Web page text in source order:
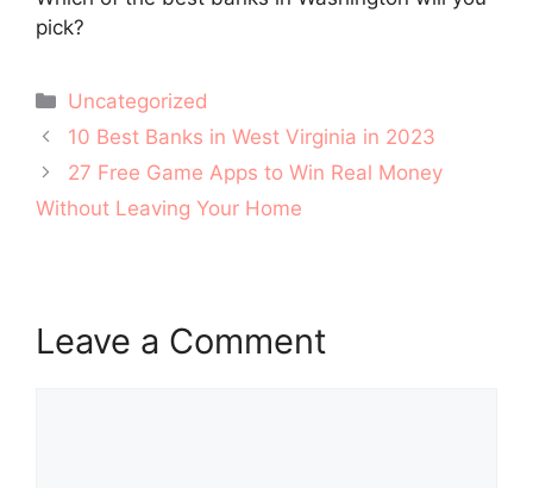
pick?
Categories
Uncategorized
Post
navigation
10 Best Banks in West Virginia in 2023
27 Free Game Apps to Win Real Money
Without Leaving Your Home
Leave a Comment